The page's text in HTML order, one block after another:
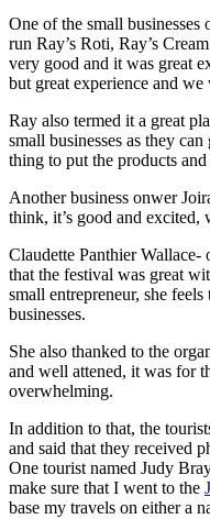
One of the small
run Ray’s Roti, Ray’s
very good and it was great
but great experience and
Ray also termed it a great
small businesses as they
thing to put the products
Another business onwer
think, it’s good and excited,
Claudette Panthier Wallace-
that the festival was great
small entrepreneur, she
businesses.
She also thanked to the
and well attened, it was for
overwhelming.
In addition to that, the
and said that they received
One tourist named Judy
make sure that I went to the
base my travels on either a